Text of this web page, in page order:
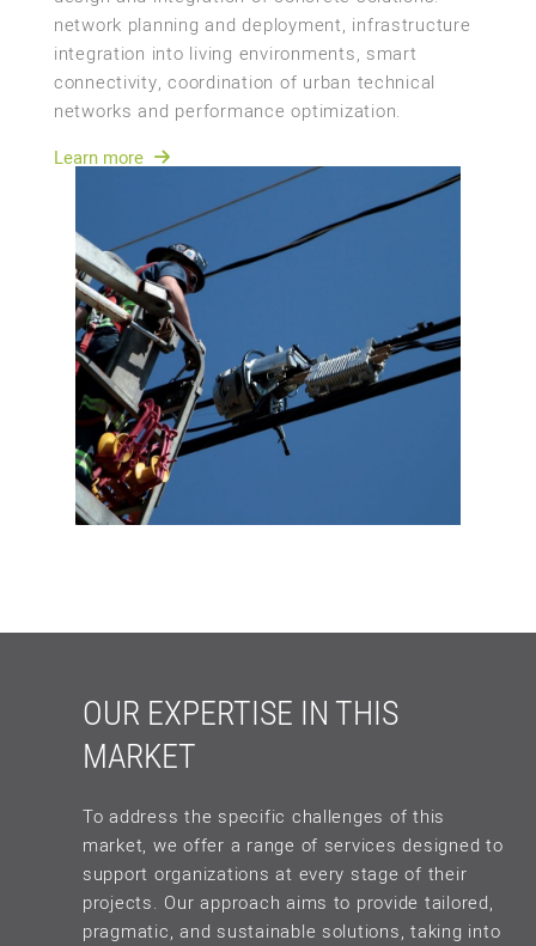
network planning and deployment, infrastructure
integration into living environments, smart
connectivity, coordination of urban technical
networks and performance optimization.
Learn more
OUR EXPERTISE IN THIS
MARKET
To address the specific challenges of this
market, we offer a range of services designed to
support organizations at every stage of their
projects. Our approach aims to provide tailored,
pragmatic, and sustainable solutions, taking into